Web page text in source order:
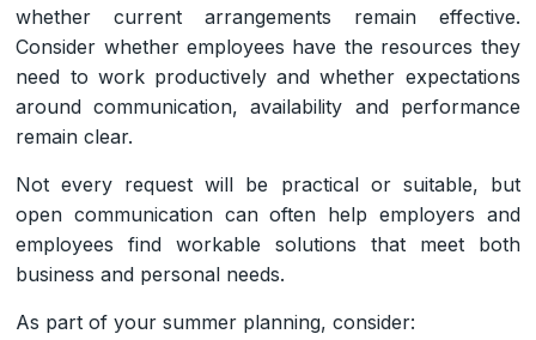
whether current arrangements remain effective.
Consider whether employees have the resources they
need to work productively and whether expectations
around communication, availability and performance
remain clear.
Not every request will be practical or suitable, but
open communication can often help employers and
employees find workable solutions that meet both
business and personal needs.
As part of your summer planning, consider: